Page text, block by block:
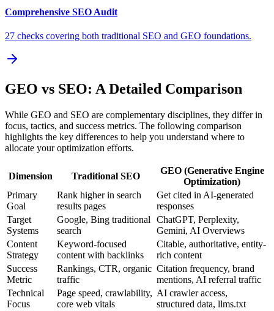
Comprehensive SEO Audit
27 checks covering both traditional SEO and GEO foundations.
GEO vs SEO: A Detailed Comparison
While GEO and SEO are complementary disciplines, they differ in
focus, tactics, and success metrics. The following comparison
highlights the key differences to help you understand where to
allocate your optimization efforts.
Dimension Traditional SEO
GEO (Generative Engine
Optimization)
Primary
Goal
Rank higher in search
results pages
Get cited in AI-generated
responses
Target
Systems
Google, Bing traditional
search
ChatGPT, Perplexity,
Gemini, AI Overviews
Content
Strategy
Keyword-focused
content with backlinks
Citable, authoritative, entity-
rich content
Success
Metric
Rankings, CTR, organic
traffic
Citation frequency, brand
mentions, AI referral traffic
Technical
Focus
Page speed, crawlability,
core web vitals
AI crawler access,
structured data, llms.txt